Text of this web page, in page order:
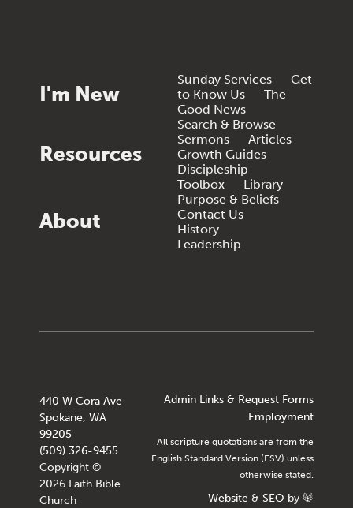
I'm New
Sunday Services
Get
to Know Us
The
Good News
Resources
Search & Browse
Sermons
Articles
Growth Guides
Discipleship
Toolbox
Library
About
Purpose & Beliefs
Contact Us
History
Leadership
440 W Cora Ave
Spokane, WA
99205
(509) 326-9455
Copyright ©
2026 Faith Bible
Church
Admin Links & Request Forms
Employment
All scripture quotations are from the
English Standard Version (ESV) unless
otherwise stated.
Website & SEO by